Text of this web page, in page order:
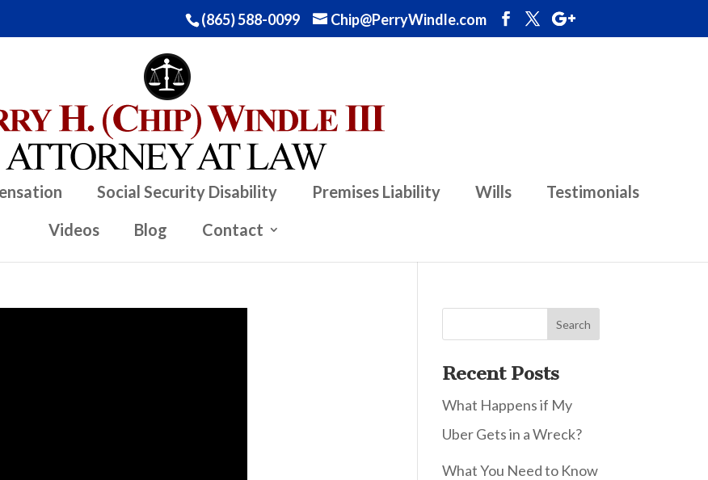
(865) 588-0099 Chip@PerryWindle.com
Social Security Disability Premises Liability Wills
Testimonials
Videos
Blog Contact
Recent Posts
What Happens if My
Uber Gets in a Wreck?
What You Need to Know